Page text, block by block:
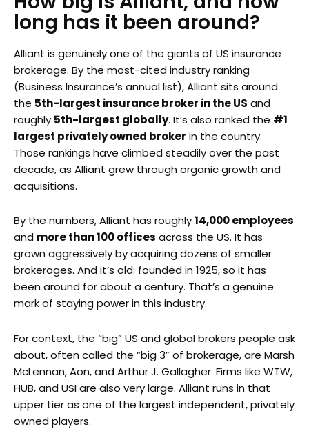
long has it been around?
Alliant is genuinely one of the giants of US insurance
brokerage. By the most-cited industry ranking
(Business Insurance’s annual list), Alliant sits around
the 5th-largest insurance broker in the US and
roughly 5th-largest globally. It’s also ranked the #1
largest privately owned broker in the country.
Those rankings have climbed steadily over the past
decade, as Alliant grew through organic growth and
acquisitions.
By the numbers, Alliant has roughly14,000 employees
and more than 100 offices across the US. It has
grown aggressively by acquiring dozens of smaller
brokerages. And it’s old: founded in 1925, so it has
been around for about a century. That’s a genuine
mark of staying power in this industry.
For context, the “big” US and global brokers people ask
about, often called the “big 3” of brokerage, are Marsh
McLennan, Aon, and Arthur J. Gallagher. Firms like WTW,
HUB, and USI are also very large. Alliant runs in that
upper tier as one of the largest independent, privately
owned players.